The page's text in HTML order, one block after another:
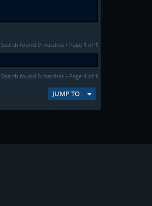
Search found 0 matches • Page 1 of 1
Search found 0 matches • Page 1 of 1
JUMP TO